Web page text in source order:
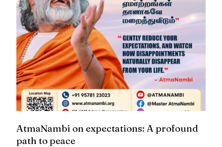
AtmaNambi on expectations: A profound
path to peace